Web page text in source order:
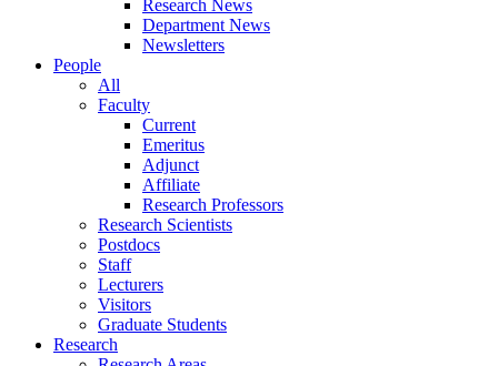
Research News
Department News
Newsletters
People
All
Faculty
Current
Emeritus
Adjunct
Affiliate
Research Professors
Research Scientists
Postdocs
Staff
Lecturers
Visitors
Graduate Students
Research